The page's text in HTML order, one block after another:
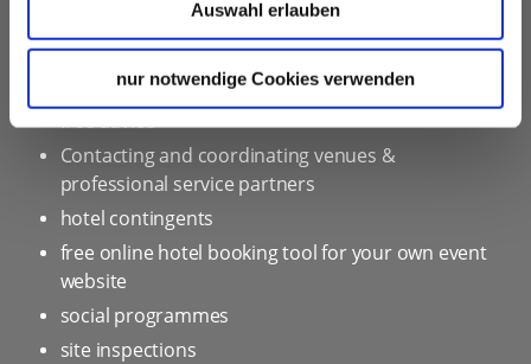
Auswahl erlauben
nur notwendige Cookies verwenden
OUR SERVICE FOR EVENT
PLANNERS
free advice
Contacting and coordinating venues &
professional service partners
hotel contingents
free online hotel booking tool for your own event
website
social programmes
site inspections